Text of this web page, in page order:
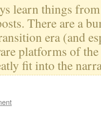
learn things
There are a
era (and
platforms of
fit into the